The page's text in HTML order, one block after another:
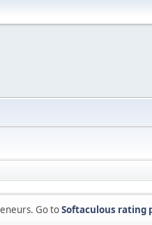
Go toSoftaculous rating